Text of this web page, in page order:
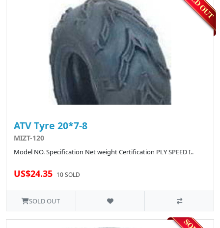
ATV Tyre 20*7-8
MIZT-120
Model NO. Specification Net weight Certification PLY SPEED I..
US$24.35 10 SOLD
SOLD OUT